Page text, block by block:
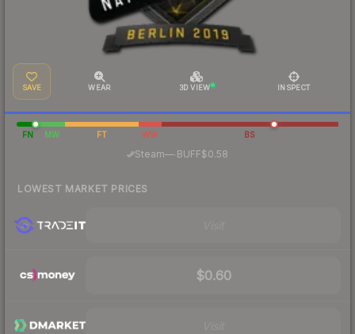
SAVE WEAR 3D VIEW INSPECT
FN MW FT WW BS
Steam— BUFF$0.58
LOWEST MARKET PRICES
$0.60